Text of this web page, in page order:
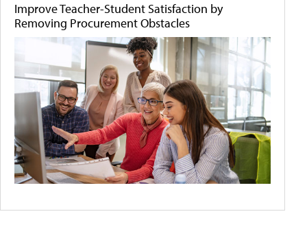
Improve Teacher-Student Satisfaction by
Removing Procurement Obstacles